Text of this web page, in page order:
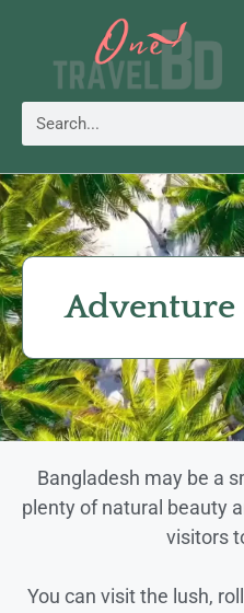
Adventure
Bangladesh may be a
plenty of natural beauty
visitors
You can visit the lush,